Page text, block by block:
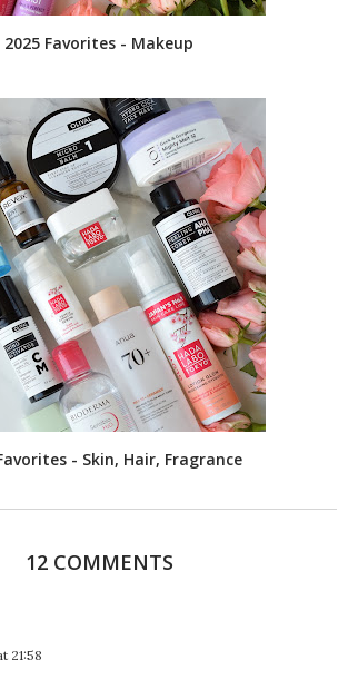
2025 Favorites - Makeup
- Skin, Hair, Fragrance
12 COMMENTS
21:58